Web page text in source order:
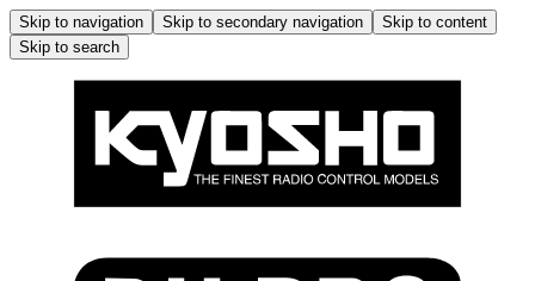
Skip to navigation Skip to secondary navigation
Skip to content
Skip to search